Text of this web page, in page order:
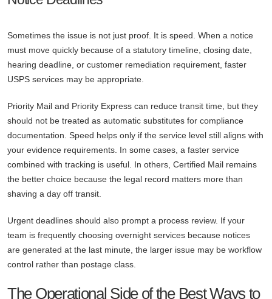
Sometimes the issue is not just proof. It is speed. When a notice
must move quickly because of a statutory timeline, closing date,
hearing deadline, or customer remediation requirement, faster
USPS services may be appropriate.
Priority Mail and Priority Express can reduce transit time, but they
should not be treated as automatic substitutes for compliance
documentation. Speed helps only if the service level still aligns with
your evidence requirements. In some cases, a faster service
combined with tracking is useful. In others, Certified Mail remains
the better choice because the legal record matters more than
shaving a day off transit.
Urgent deadlines should also prompt a process review. If your
team is frequently choosing overnight services because notices
are generated at the last minute, the larger issue may be workflow
control rather than postage class.
The Operational Side of the Best Ways to